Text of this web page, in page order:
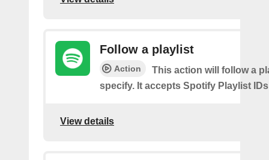
Follow a playlist
Action
This action will follow a
specify. It accepts Spotify Playlist
View details